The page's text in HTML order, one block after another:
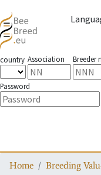
country Association Breeder
Password
Home Breeding